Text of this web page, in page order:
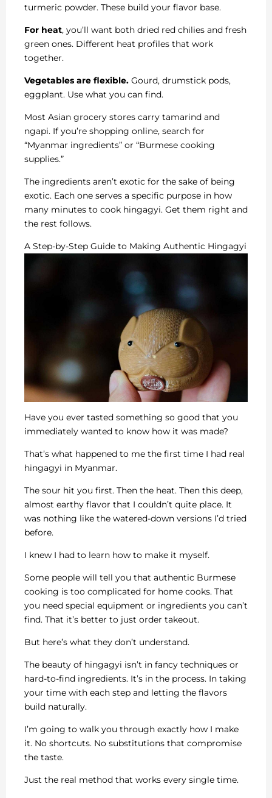
turmeric powder. These build your flavor base.
For heat, you’ll want both dried red chilies and fresh
green ones. Different heat profiles that work
together.
Vegetables are flexible. Gourd, drumstick pods,
eggplant. Use what you can find.
Most Asian grocery stores carry tamarind and
ngapi. If you’re shopping online, search for
“Myanmar ingredients” or “Burmese cooking
supplies.”
The ingredients aren’t exotic for the sake of being
exotic. Each one serves a specific purpose in how
many minutes to cook hingagyi. Get them right and
the rest follows.
A Step-by-Step Guide to Making Authentic Hingagyi
Have you ever tasted something so good that you
immediately wanted to know how it was made?
That’s what happened to me the first time I had real
hingagyi in Myanmar.
The sour hit you first. Then the heat. Then this deep,
almost earthy flavor that I couldn’t quite place. It
was nothing like the watered-down versions I’d tried
before.
I knew I had to learn how to make it myself.
Some people will tell you that authentic Burmese
cooking is too complicated for home cooks. That
you need special equipment or ingredients you can’t
find. That it’s better to just order takeout.
But here’s what they don’t understand.
The beauty of hingagyi isn’t in fancy techniques or
hard-to-find ingredients. It’s in the process. In taking
your time with each step and letting the flavors
build naturally.
I’m going to walk you through exactly how I make
it. No shortcuts. No substitutions that compromise
the taste.
Just the real method that works every single time.